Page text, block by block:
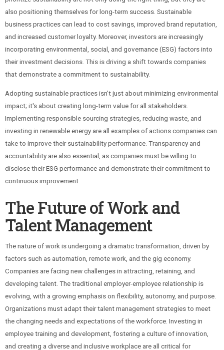
also positioning themselves for long-term success. Sustainable
business practices can lead to cost savings, improved brand reputation,
and increased customer loyalty. Moreover, investors are increasingly
incorporating environmental, social, and governance (ESG) factors into
their investment decisions. This is driving a shift towards companies
that demonstrate a commitment to sustainability.
Adopting sustainable practices isn’t just about minimizing environmental
impact; it's about creating long-term value for all stakeholders.
Implementing responsible sourcing strategies, reducing waste, and
investing in renewable energy are all examples of actions companies can
take to improve their sustainability performance. Transparency and
accountability are also essential, as companies must be willing to
disclose their ESG performance and demonstrate their commitment to
continuous improvement.
The Future of Work and
Talent Management
The nature of work is undergoing a dramatic transformation, driven by
factors such as automation, remote work, and the gig economy.
Companies are facing new challenges in attracting, retaining, and
developing talent. The traditional employer-employee relationship is
evolving, with a growing emphasis on flexibility, autonomy, and purpose.
Organizations must adapt their talent management strategies to meet
the changing needs and expectations of the workforce. Investing in
employee training and development, fostering a culture of innovation,
and creating a diverse and inclusive workplace are all critical for